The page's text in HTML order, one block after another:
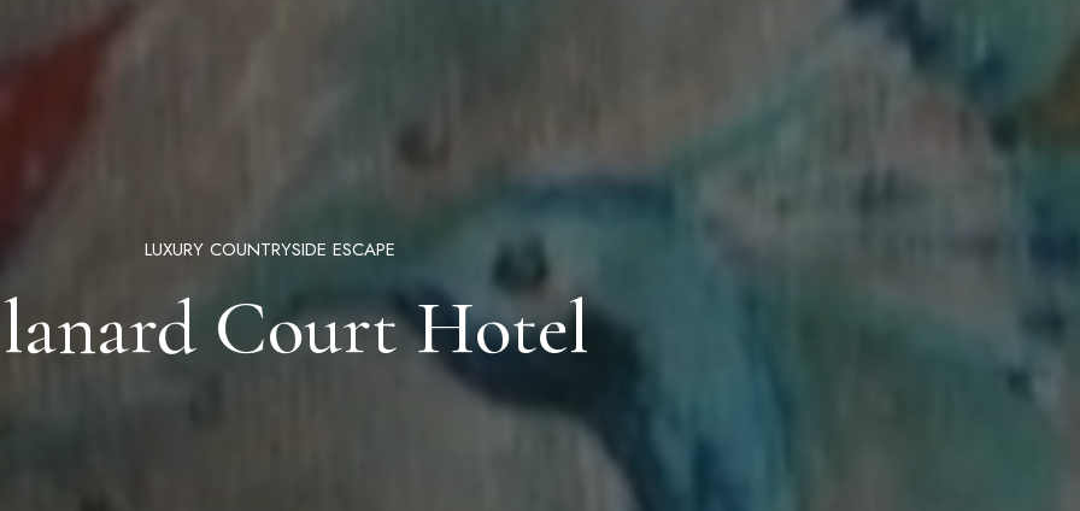
Clanard Court Hotel
Dublin Rd, Gallowshill, Athy, Co. Kildare, R14 FY90, Ireland
LUXURY COUNTRYSIDE ESCAPE
Court Hotel